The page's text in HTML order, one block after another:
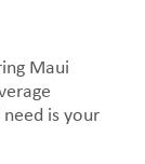
Maui
is your